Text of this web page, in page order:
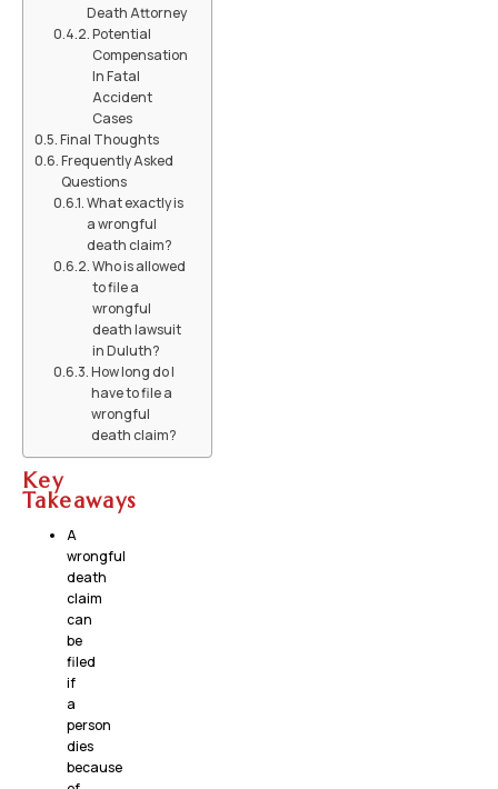
Death Attorney
Potential
Compensation
In Fatal
Accident
Cases
Final Thoughts
Frequently Asked
Questions
What exactly is
a wrongful
death claim?
Who is allowed
to file a
wrongful
death lawsuit
in Duluth?
How long do I
have to file a
wrongful
death claim?
Key
Takeaways
A
wrongful
death
claim
can
be
filed
if
a
person
dies
because